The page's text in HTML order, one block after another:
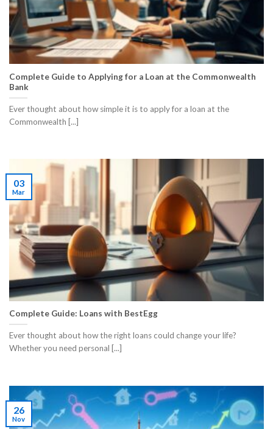
Complete Guide to Applying for a Loan at the Commonwealth
Bank
Ever thought about how simple it is to apply for a loan at the
Commonwealth [...]
Complete Guide: Loans with BestEgg
Ever thought about how the right loans could change your life?
Whether you need personal [...]
03
Mar
26
Nov